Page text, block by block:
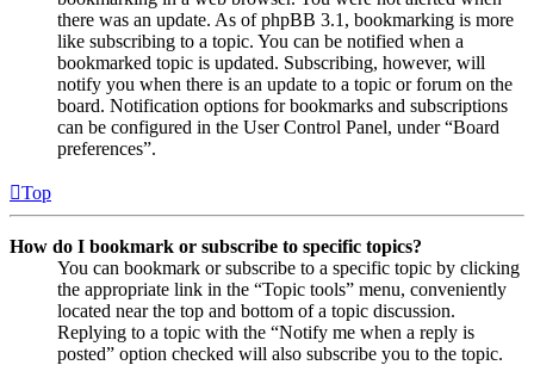
there was an update. As of phpBB 3.1, bookmarking is more
like subscribing to a topic. You can be notified when a
bookmarked topic is updated. Subscribing, however, will
notify you when there is an update to a topic or forum on the
board. Notification options for bookmarks and subscriptions
can be configured in the User Control Panel, under “Board
preferences”.
Top
How do I bookmark or subscribe to specific topics?
You can bookmark or subscribe to a specific topic by clicking
the appropriate link in the “Topic tools” menu, conveniently
located near the top and bottom of a topic discussion.
Replying to a topic with the “Notify me when a reply is
posted” option checked will also subscribe you to the topic.